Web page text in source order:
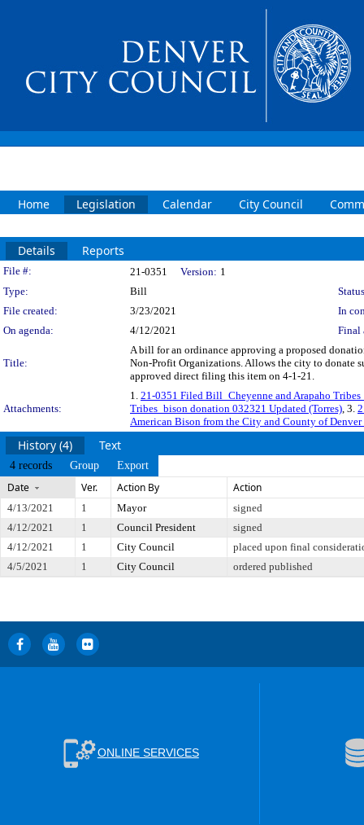
Home Legislation Calendar City Council
Details Reports
Legislation Details
File #: 21-0351 Version: 1
Type:
Bill
File created:
3/23/2021
In
On agenda:
4/12/2021 Final
Title:
A bill for an ordinance approving a proposed
Non-Profit Organizations. Allows the city to donate
approved direct filing this item on 4-1-21.
Attachments:
1. 21-0351 Filed Bill_Cheyenne and Arapaho
Tribes_bison donation 032321 Updated (Torres), 3.
American Bison from the City and County of
History (4) Text
4 records Group Export
Date Ver. Action By Action
4/13/2021 1 Mayor
signed
4/12/2021
1 Council President
signed
4/12/2021
1 City Council
placed upon final
4/5/2021
1 City Council ordered published
ONLINE SERVICES